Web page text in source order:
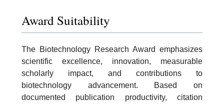
Award Suitability
The Biotechnology Research Award emphasizes
scientific excellence, innovation, measurable
scholarly impact, and contributions to
biotechnology advancement. Based on
documented publication productivity, citation